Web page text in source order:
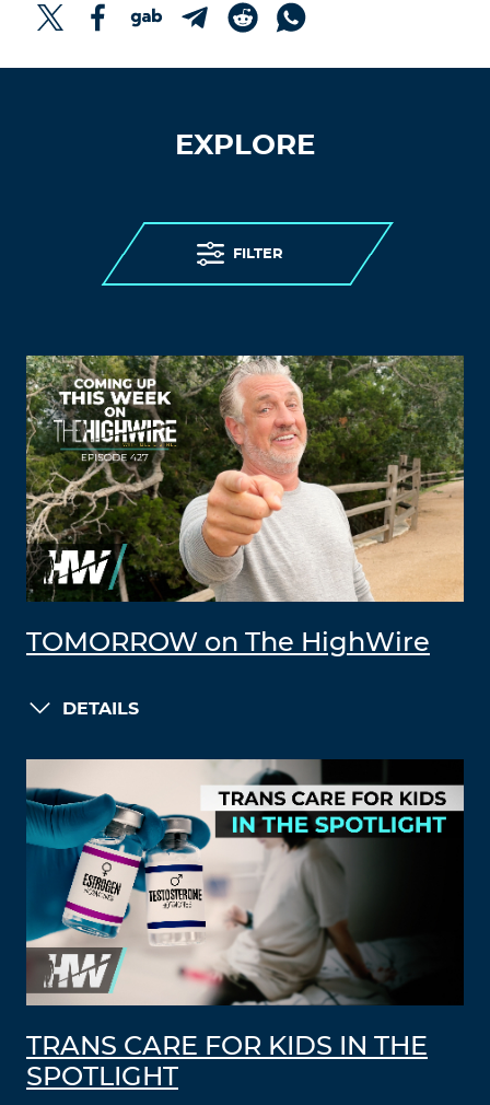
EXPLORE
FILTER
TOMORROW on The HighWire
DETAILS
TRANS CARE FOR KIDS IN THE
SPOTLIGHT